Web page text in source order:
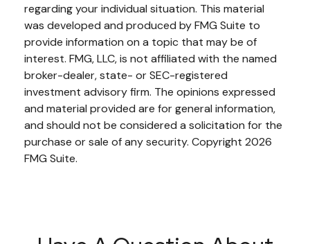
regarding your individual situation. This material
was developed and produced by FMG Suite to
provide information on a topic that may be of
interest. FMG, LLC, is not affiliated with the named
broker-dealer, state- or SEC-registered
investment advisory firm. The opinions expressed
and material provided are for general information,
and should not be considered a solicitation for the
purchase or sale of any security. Copyright 2026
FMG Suite.